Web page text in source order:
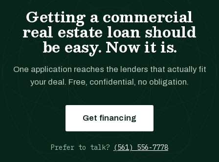
Getting a commercial
real estate loan should
be easy. Now it is.
One application reaches the lenders that actually fit
your deal. Free, confidential, no obligation.
Get financing
Prefer to talk? (561) 556-7778